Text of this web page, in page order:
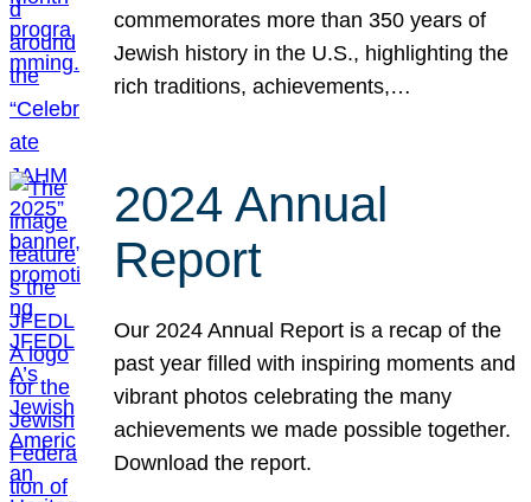
commemorates more than 350 years of
Jewish history in the U.S., highlighting the
rich traditions, achievements,…
2024 Annual
Report
Our 2024 Annual Report is a recap of the
past year filled with inspiring moments and
vibrant photos celebrating the many
achievements we made possible together.
Download the report.